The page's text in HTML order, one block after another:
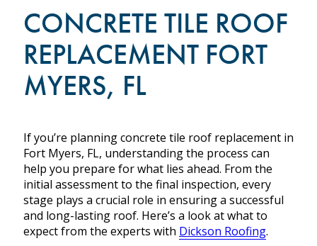
ROOF TYPES
CONCRETE TILE
CLAY TILE
SLATE
SHINGLE
FLAT
PROJECTS
CONCRETE TILE ROOF
REPLACEMENT FORT
MYERS, FL
If you’re planning concrete tile roof replacement in
Fort Myers, FL, understanding the process can
help you prepare for what lies ahead. From the
initial assessment to the final inspection, every
stage plays a crucial role in ensuring a successful
and long-lasting roof. Here’s a look at what to
expect from the experts with Dickson Roofing.